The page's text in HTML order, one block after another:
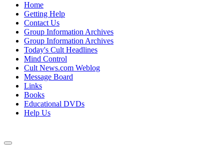
Home
Getting Help
Contact Us
Group Information Archives
Group Information Archives
Today's Cult Headlines
Mind Control
Cult News.com Weblog
Message Board
Links
Books
Educational DVDs
Help Us